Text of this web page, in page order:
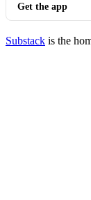
Get the app
Substack is the